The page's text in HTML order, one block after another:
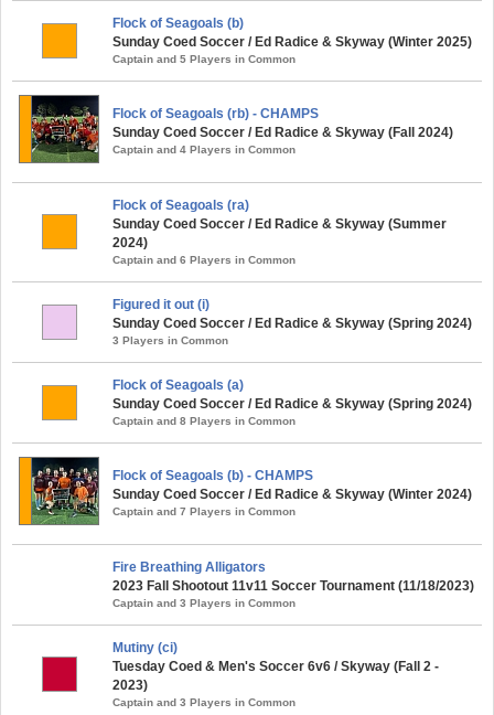
Flock of Seagoals (b)
Sunday Coed Soccer / Ed Radice & Skyway (Winter 2025)
Captain and 5 Players in Common
Flock of Seagoals (rb) - CHAMPS
Sunday Coed Soccer / Ed Radice & Skyway (Fall 2024)
Captain and 4 Players in Common
Flock of Seagoals (ra)
Sunday Coed Soccer / Ed Radice & Skyway (Summer
2024)
Captain and 6 Players in Common
Figured it out (i)
Sunday Coed Soccer / Ed Radice & Skyway (Spring 2024)
3 Players in Common
Flock of Seagoals (a)
Sunday Coed Soccer / Ed Radice & Skyway (Spring 2024)
Captain and 8 Players in Common
Flock of Seagoals (b) - CHAMPS
Sunday Coed Soccer / Ed Radice & Skyway (Winter 2024)
Captain and 7 Players in Common
Fire Breathing Alligators
2023 Fall Shootout 11v11 Soccer Tournament (11/18/2023)
Captain and 3 Players in Common
Mutiny (ci)
Tuesday Coed & Men's Soccer 6v6 / Skyway (Fall 2 -
2023)
Captain and 3 Players in Common